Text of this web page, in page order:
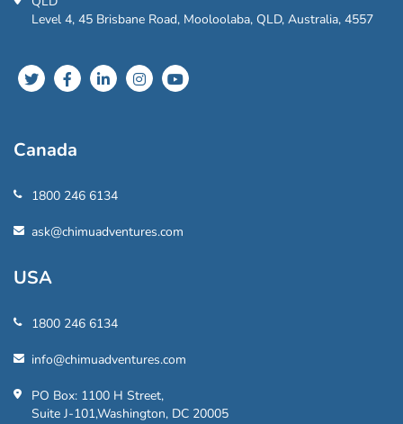
Level 4, 45 Brisbane Road, Mooloolaba, QLD, Australia, 4557
Canada
1800 246 6134
ask@chimuadventures.com
USA
1800 246 6134
info@chimuadventures.com
PO Box: 1100 H Street,
Suite J-101,Washington, DC 20005